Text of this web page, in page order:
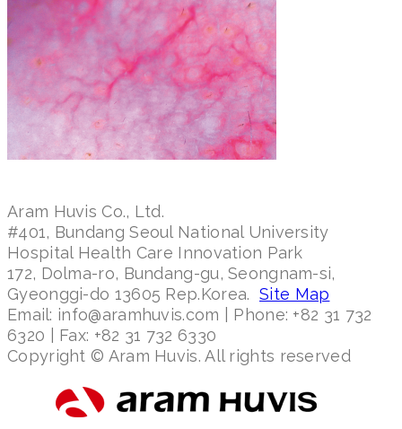
Aram Huvis Co., Ltd.
#401, Bundang Seoul National University
Hospital Health Care Innovation Park
172, Dolma-ro, Bundang-gu, Seongnam-si,
Gyeonggi-do 13605 Rep.Korea. Site Map
Email: info@aramhuvis.com | Phone: +82 31 732
6320 | Fax: +82 31 732 6330
Copyright © Aram Huvis. All rights reserved